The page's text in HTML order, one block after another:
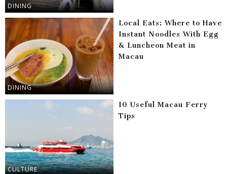
DINING
DINING
Local Eats: Where to Have
Instant Noodles With Egg
& Luncheon Meat in
Macau
CULTURE
10 Useful Macau Ferry
Tips